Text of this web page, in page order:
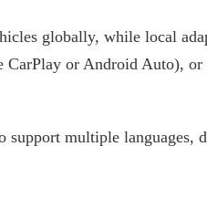
globally, while local
CarPlay or Android Auto), or
multiple languages,